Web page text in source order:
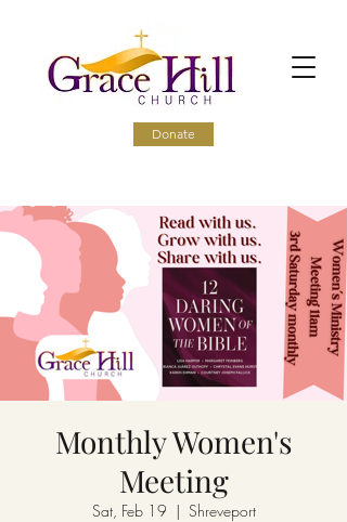
Donate
Monthly Women's
Meeting
Sat, Feb 19
  |
Shreveport